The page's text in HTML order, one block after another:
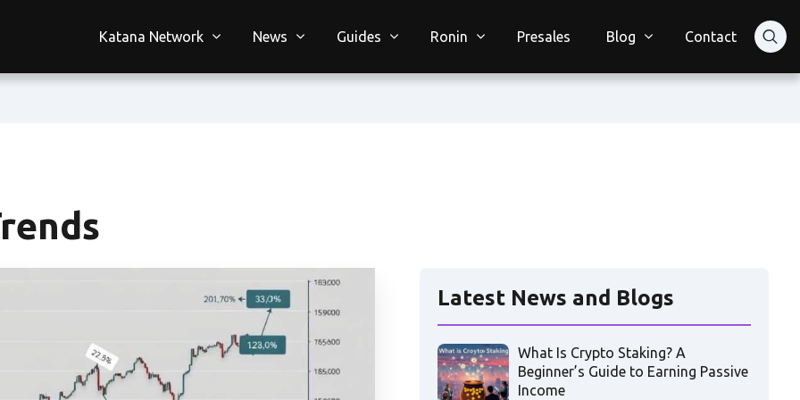
Katana Network News Guides Ronin Presales Blog Contact
Latest News and Blogs
What Is Crypto Staking? A
Beginner’s Guide to Earning Passive
Income